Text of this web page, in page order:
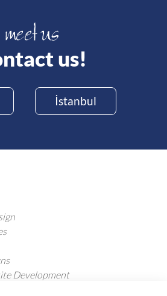
us!
İstanbul
Development